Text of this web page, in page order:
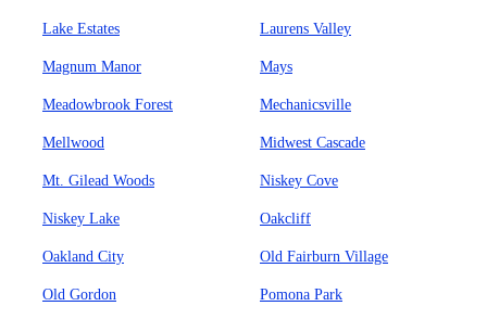
Lake Estates Laurens Valley
Magnum Manor Mays
Meadowbrook Forest Mechanicsville
Mellwood Midwest Cascade
Mt. Gilead Woods Niskey Cove
Niskey Lake Oakcliff
Oakland City Old Fairburn Village
Old Gordon Pomona Park